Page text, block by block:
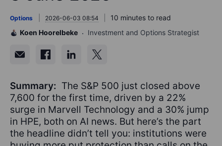
Options 2026-06-03 08:54
10 minutes to read
Koen Hoorelbeke
Investment and Options Strategist
Summary: The S&P 500 just closed above
7,600 for the first time, driven by a 22%
surge in Marvell Technology and a 30% jump
in HPE, both on AI news. But here’s the part
the headline didn’t tell you: institutions were